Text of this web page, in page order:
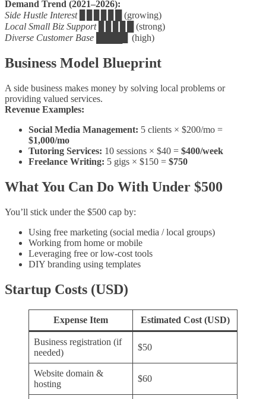
Demand Trend (2021–2026):
Side Hustle Interest▊▊▊▊▊█ (growing)
Local Small Biz Support▊▊▊▊█ (strong)
Diverse Customer Base ████▊ (high)
Business Model Blueprint
A side business makes money by solving local problems or
providing valued services.
Revenue Examples:
Social Media Management: 5 clients × $200/mo =
$1,000/mo
Tutoring Services: 10 sessions × $40 = $400/week
Freelance Writing: 5 gigs × $150 = $750
What You Can Do With Under $500
You’ll stick under the $500 cap by:
Using free marketing (social media / local groups)
Working from home or mobile
Leveraging free or low‑cost tools
DIY branding using templates
Startup Costs (USD)
Expense Item Estimated Cost (USD)
Business registration (if
needed)
$50
Website domain &
hosting
$60